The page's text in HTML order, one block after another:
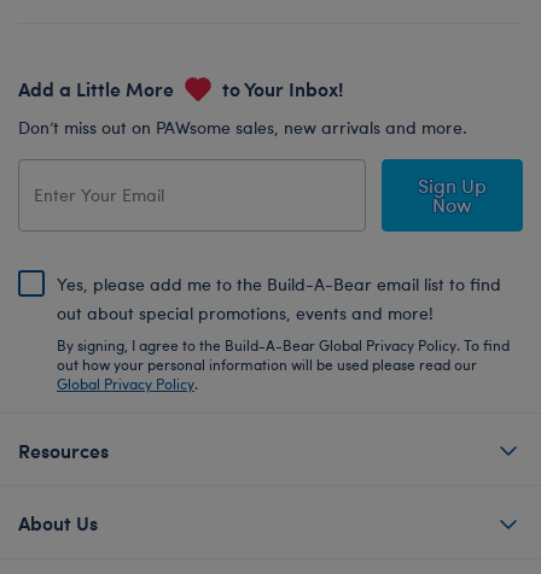
Add a Little More to Your Inbox!
Don’t miss out on PAWsome sales, new arrivals and more.
Sign Up
Now
Yes, please add me to the Build-A-Bear email list to find
out about special promotions, events and more!
By signing, I agree to the Build-A-Bear Global Privacy Policy. To find
out how your personal information will be used please read our
Global Privacy Policy.
Resources
About Us